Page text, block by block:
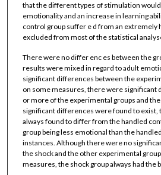
that the different types of stimulation
emotionality and an increase in learning
control group suffer e d from an extremely
excluded from most of the statistical
There were no differ enc es between the
results were mixed in regard to adult
significant differences between the
on some measures, there were significant
or more of the experimental groups and
significant differences were found to exist,
always found to differ from the handled
group being less emotional than the
instances. Although there were no
the shock and the other experimental
measures, the shock group always had the